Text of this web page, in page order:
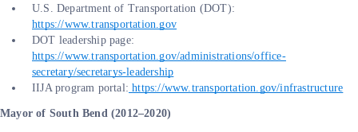
U.S. Department of Transportation (DOT):
https://www.transportation.gov
DOT leadership page:
https://www.transportation.gov/administrations/office-
secretary/secretarys-leadership
IIJA program portal: https://www.transportation.gov/infrastructure
Mayor of South Bend (2012–2020)